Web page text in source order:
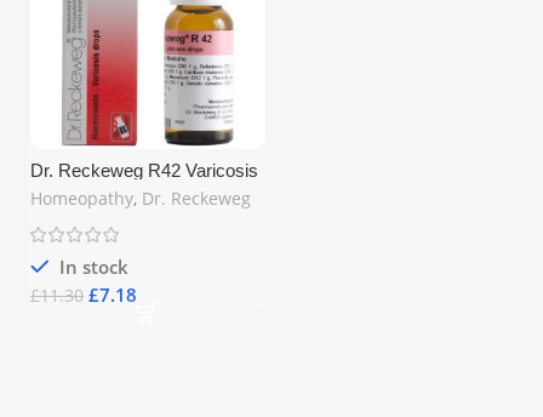
Dr. Reckeweg R42 Varicosis
Drops 22ml – Homeopathic
Remedy for Varicose Veins &
Venous Disorders | Free UK
Shipping
Homeopathy, Dr. Reckeweg
In stock
£11.30 £7.18